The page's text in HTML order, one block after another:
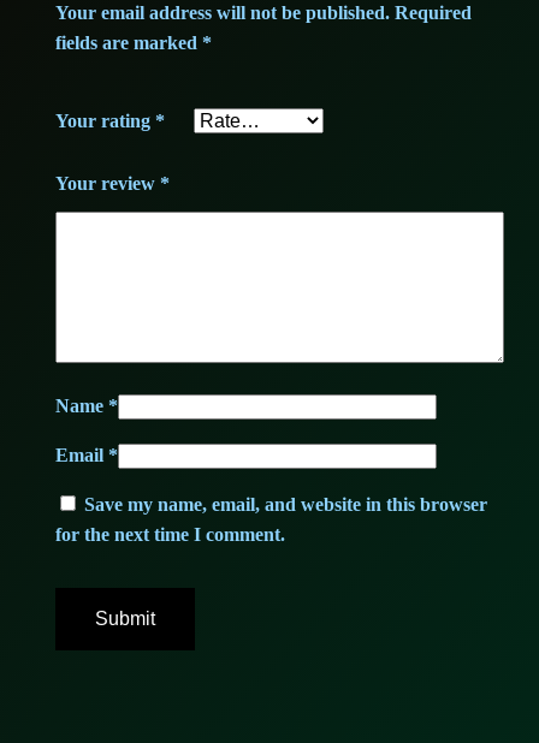
w
s
:
0
0
€
.
s
5
€
.
Your email address will not be published. Required
fields are marked *
Your rating *
Your review *
Name *
Email *
Save my name, email, and website in this browser
for the next time I comment.